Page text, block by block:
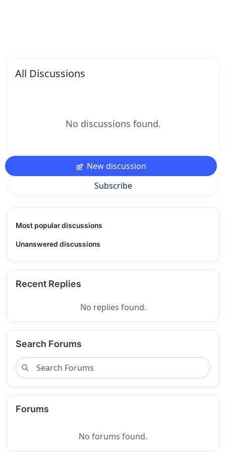
All Discussions
No discussions found.
New discussion
Subscribe
Most popular discussions
Unanswered discussions
Recent Replies
No replies found.
Search Forums
Forums
No forums found.